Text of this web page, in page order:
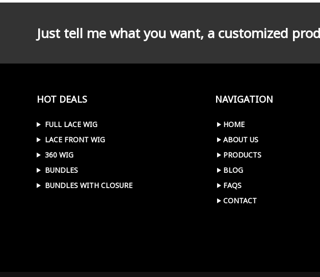
Just tell me what you want, a customized
HOT DEALS
FULL LACE WIG
LACE FRONT WIG
360 WIG
BUNDLES
BUNDLES WITH CLOSURE
NAVIGATION
HOME
ABOUT US
PRODUCTS
BLOG
FAQS
CONTACT